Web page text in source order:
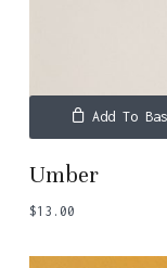
Add To
Umber
$13.00